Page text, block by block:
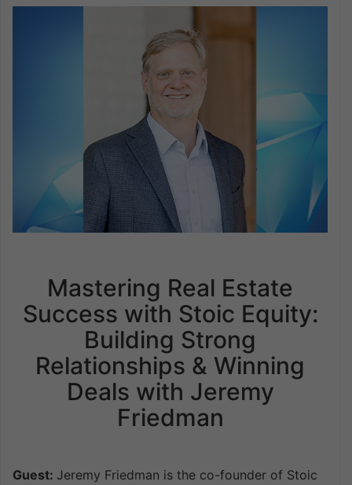
Mastering Real Estate
Success with Stoic Equity:
Building Strong
Relationships & Winning
Deals with Jeremy
Friedman
Guest: Jeremy Friedman is the co-founder of Stoic